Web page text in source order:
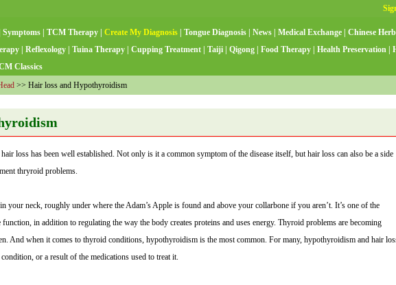
Symptoms TCM Therapy Create My Diagnosis Tongue Diagnosis News Medical Exchange
Chinese
Reflexology Tuina Therapy Cupping Treatment Taiji Qigong Food Therapy Health Preservation
Classics
>> Hair loss and Hypothyroidism
loss has been well established. Not only is it a common symptom of the disease itself, but hair loss can also be a side
thryroid problems.
your neck, roughly under where the Adam’s Apple is found and above your collarbone if you aren’t. It’s one of the
in addition to regulating the way the body creates proteins and uses energy. Thyroid problems are becoming
And when it comes to thyroid conditions, hypothyroidism is the most common. For many, hypothyroidism and hair
or a result of the medications used to treat it.